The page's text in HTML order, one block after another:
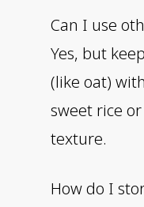
Can I use
Yes, but
(like oat)
sweet rice
texture.
How do I